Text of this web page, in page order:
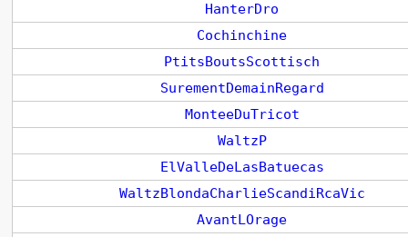
HanterDro
Cochinchine
PtitsBoutsScottisch
SurementDemainRegard
MonteeDuTricot
WaltzP
ElValleDeLasBatuecas
WaltzBlondaCharlieScandiRcaVic
AvantLOrage